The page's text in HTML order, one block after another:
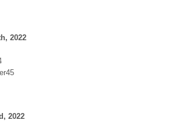
2022
2022